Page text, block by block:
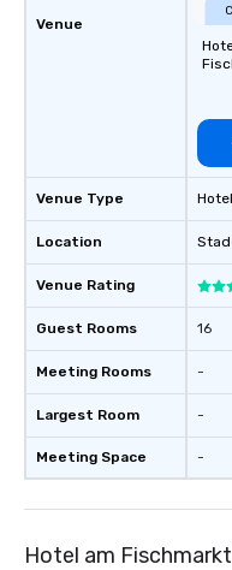
Venue
Venue Type
Location
Venue Rating
Guest Rooms
Meeting Rooms
Largest Room
Meeting Space
Hotel
16
-
-
-
Hotel am